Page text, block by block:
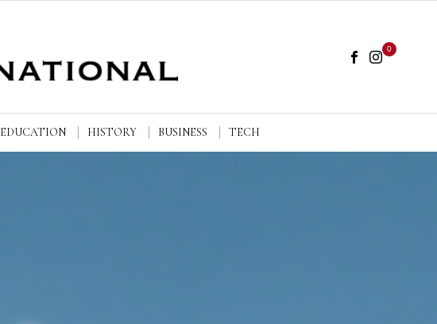
0
EDUCATION HISTORY BUSINESS TECH